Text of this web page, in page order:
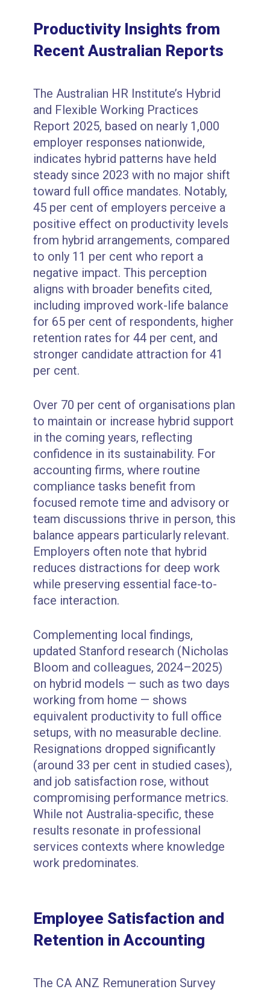
Productivity Insights from
Recent Australian Reports
The Australian HR Institute’s Hybrid
and Flexible Working Practices
Report 2025, based on nearly 1,000
employer responses nationwide,
indicates hybrid patterns have held
steady since 2023 with no major shift
toward full office mandates. Notably,
45 per cent of employers perceive a
positive effect on productivity levels
from hybrid arrangements, compared
to only 11 per cent who report a
negative impact. This perception
aligns with broader benefits cited,
including improved work-life balance
for 65 per cent of respondents, higher
retention rates for 44 per cent, and
stronger candidate attraction for 41
per cent.
Over 70 per cent of organisations plan
to maintain or increase hybrid support
in the coming years, reflecting
confidence in its sustainability. For
accounting firms, where routine
compliance tasks benefit from
focused remote time and advisory or
team discussions thrive in person, this
balance appears particularly relevant.
Employers often note that hybrid
reduces distractions for deep work
while preserving essential face-to-
face interaction.
Complementing local findings,
updated Stanford research (Nicholas
Bloom and colleagues, 2024–2025)
on hybrid models — such as two days
working from home — shows
equivalent productivity to full office
setups, with no measurable decline.
Resignations dropped significantly
(around 33 per cent in studied cases),
and job satisfaction rose, without
compromising performance metrics.
While not Australia-specific, these
results resonate in professional
services contexts where knowledge
work predominates.
Employee Satisfaction and
Retention in Accounting
The CA ANZ Remuneration Survey